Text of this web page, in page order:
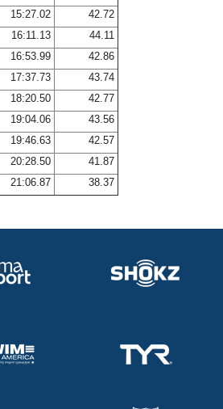
15:27.02
42.72
16:11.13
44.11
16:53.99
42.86
17:37.73
43.74
18:20.50
42.77
19:04.06
43.56
19:46.63
42.57
20:28.50
41.87
21:06.87 38.37